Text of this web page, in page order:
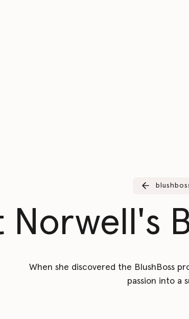
Norwell's
When she discovered the BlushBoss
passion into a